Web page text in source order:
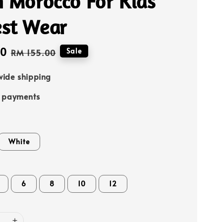
Wear
Regular
RM 155.00 Sale
shipping
payments
White
6 8 10 12